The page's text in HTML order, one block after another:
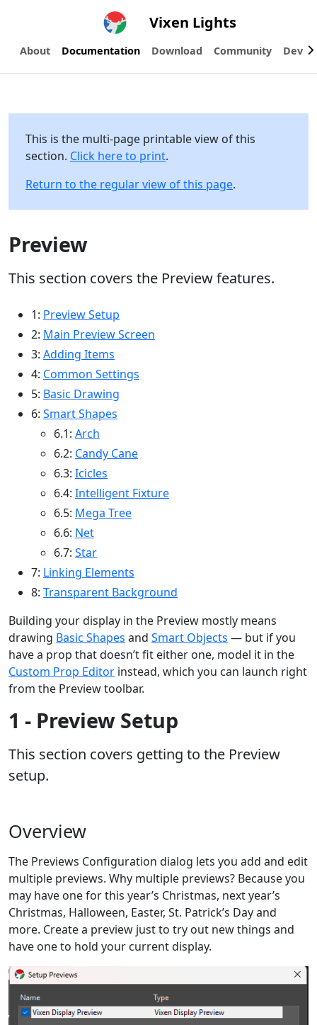
Vixen Lights
About Documentation Download Community
This is the multi-page printable view of this
section. Click here to print.
Return to the regular view of this page.
Preview
This section covers the Preview features.
1: Preview Setup
2: Main Preview Screen
3: Adding Items
4: Common Settings
5: Basic Drawing
6: Smart Shapes
6.1: Arch
6.2: Candy Cane
6.3: Icicles
6.4: Intelligent Fixture
6.5: Mega Tree
6.6: Net
6.7: Star
7: Linking Elements
8: Transparent Background
Building your display in the Preview mostly means
drawing Basic Shapes and Smart Objects — but if you
have a prop that doesn’t fit either one, model it in the
Custom Prop Editor instead, which you can launch right
from the Preview toolbar.
1 - Preview Setup
This section covers getting to the Preview
setup.
Overview
The Previews Configuration dialog lets you add and edit
multiple previews. Why multiple previews? Because you
may have one for this year’s Christmas, next year’s
Christmas, Halloween, Easter, St. Patrick’s Day and
more. Create a preview just to try out new things and
have one to hold your current display.